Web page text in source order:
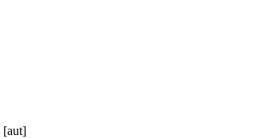
[aut]